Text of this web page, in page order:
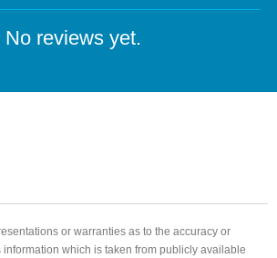
No reviews yet.
or warranties as to the accuracy or
information which is taken from publicly available